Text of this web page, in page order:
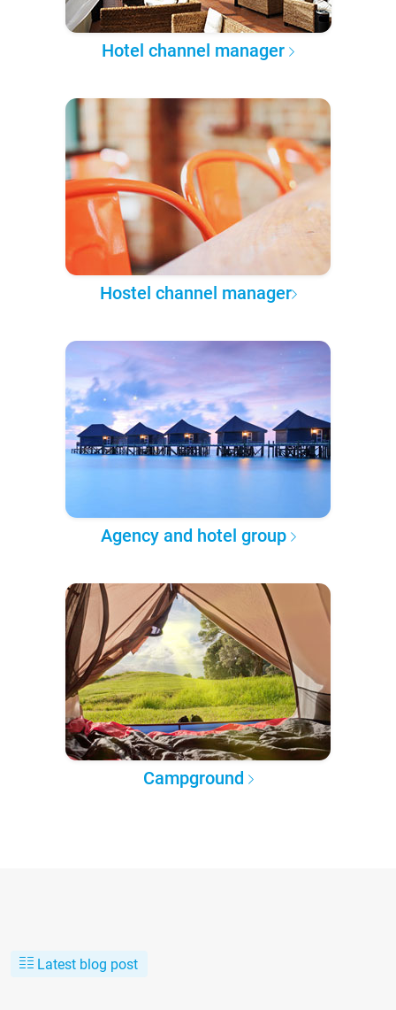
Hotel channel manager
Hostel channel manager
Agency and hotel group
Campground
Latest blog post